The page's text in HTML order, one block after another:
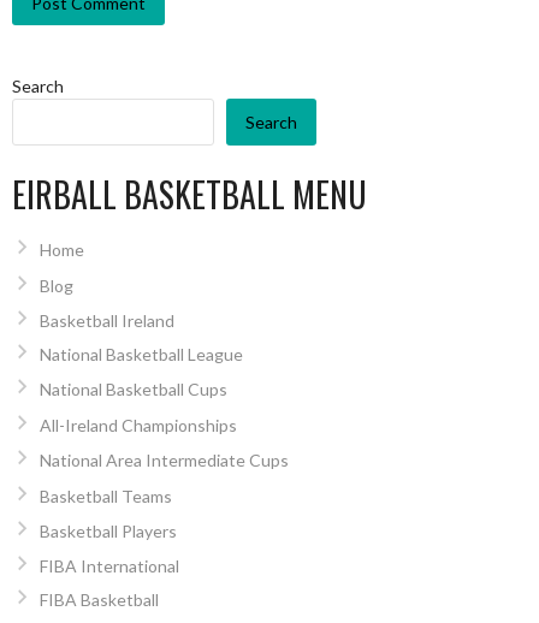
Search
Search
EIRBALL BASKETBALL MENU
Home
Blog
Basketball Ireland
National Basketball League
National Basketball Cups
All-Ireland Championships
National Area Intermediate Cups
Basketball Teams
Basketball Players
FIBA International
FIBA Basketball